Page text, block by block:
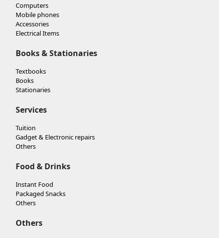
Computers
Mobile phones
Accessories
Electrical Items
Books & Stationaries
Textbooks
Books
Stationaries
Services
Tuition
Gadget & Electronic repairs
Others
Food & Drinks
Instant Food
Packaged Snacks
Others
Others